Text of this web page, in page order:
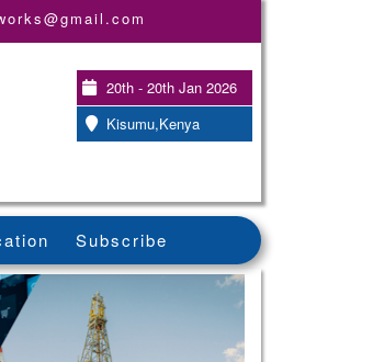
20th - 20th Jan 2026
Kisumu,Kenya
Subscribe